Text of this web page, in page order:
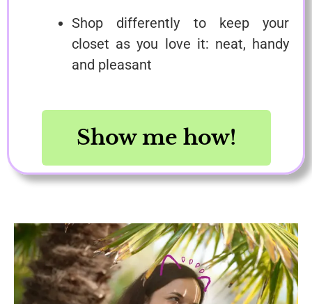
Shop differently to keep your
closet as you love it: neat, handy
and pleasant
Show me how!
Save